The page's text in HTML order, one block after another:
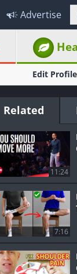
Advertise
Edit Profile
Related
11:24
7:16